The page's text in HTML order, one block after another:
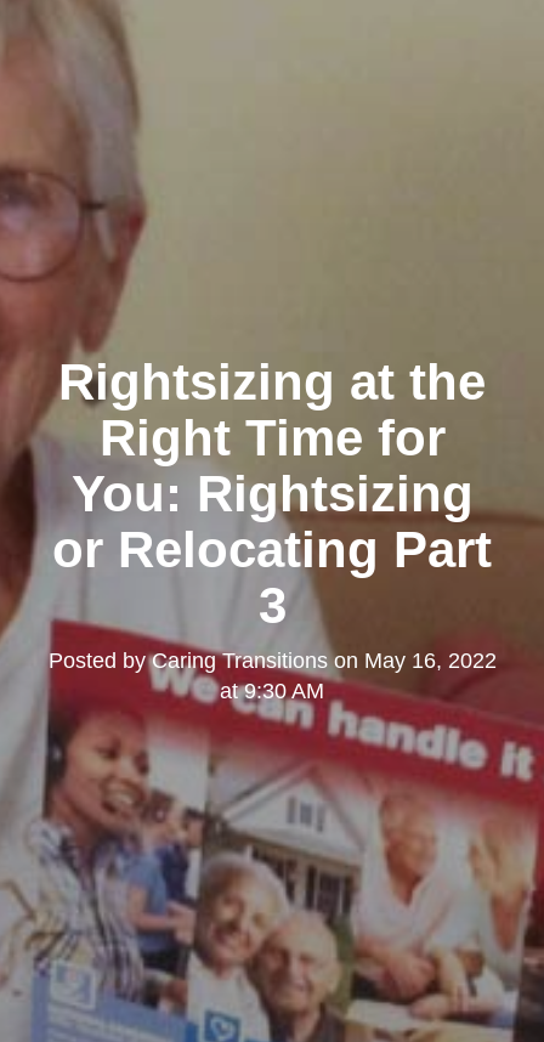
Rightsizing at the
Right Time for
You: Rightsizing
or Relocating Part
3
Posted byCaring Transitionson May 16, 2022
at 9:30 AM